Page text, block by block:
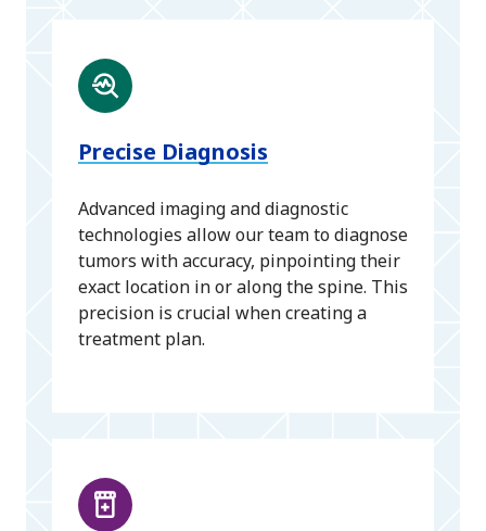
Precise Diagnosis
Advanced imaging and diagnostic
technologies allow our team to diagnose
tumors with accuracy, pinpointing their
exact location in or along the spine. This
precision is crucial when creating a
treatment plan.